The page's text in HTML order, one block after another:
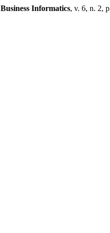
Business Informatics, v. 6, n. 2,